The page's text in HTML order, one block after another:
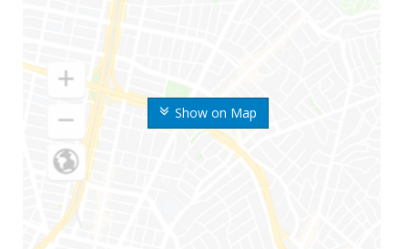
Show on Map